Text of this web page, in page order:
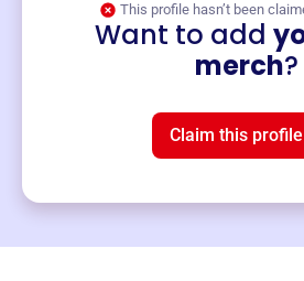
This profile hasn’t been
Want to add
merch?
Claim this profile